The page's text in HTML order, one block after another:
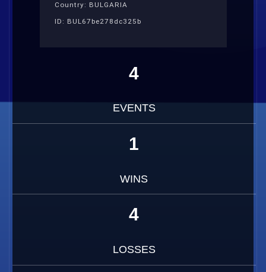
Country: BULGARIA
ID: BUL67be278dc325b
4
EVENTS
1
WINS
4
LOSSES